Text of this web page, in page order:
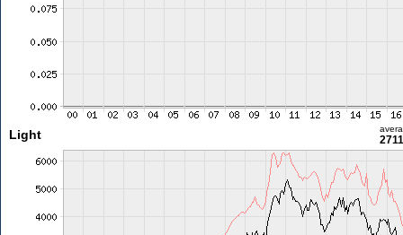
Light